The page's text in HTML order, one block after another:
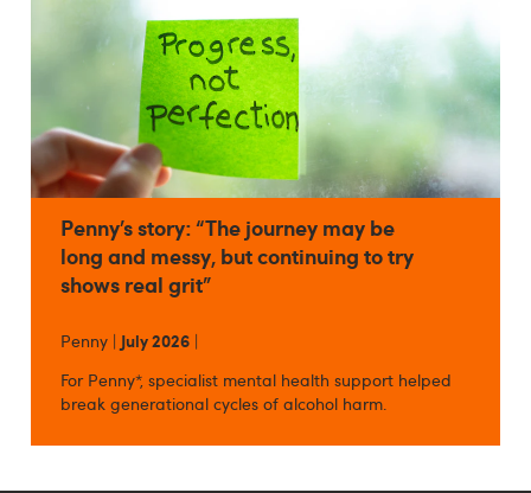
Penny’s story: “The journey may be
long and messy, but continuing to try
shows real grit”
Penny | July 2026 |
For Penny*, specialist mental health support helped
break generational cycles of alcohol harm.